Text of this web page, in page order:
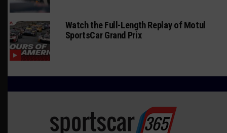
Watch the Full-Length Replay of Motul
SportsCar Grand Prix